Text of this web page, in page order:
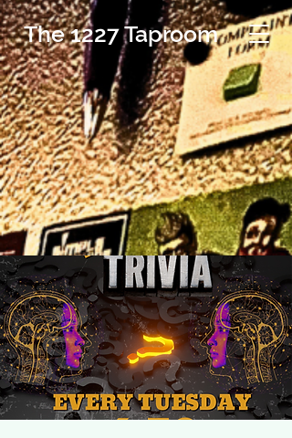
The 1227 Taproom